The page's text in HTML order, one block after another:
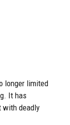
longer limited
It has
with deadly